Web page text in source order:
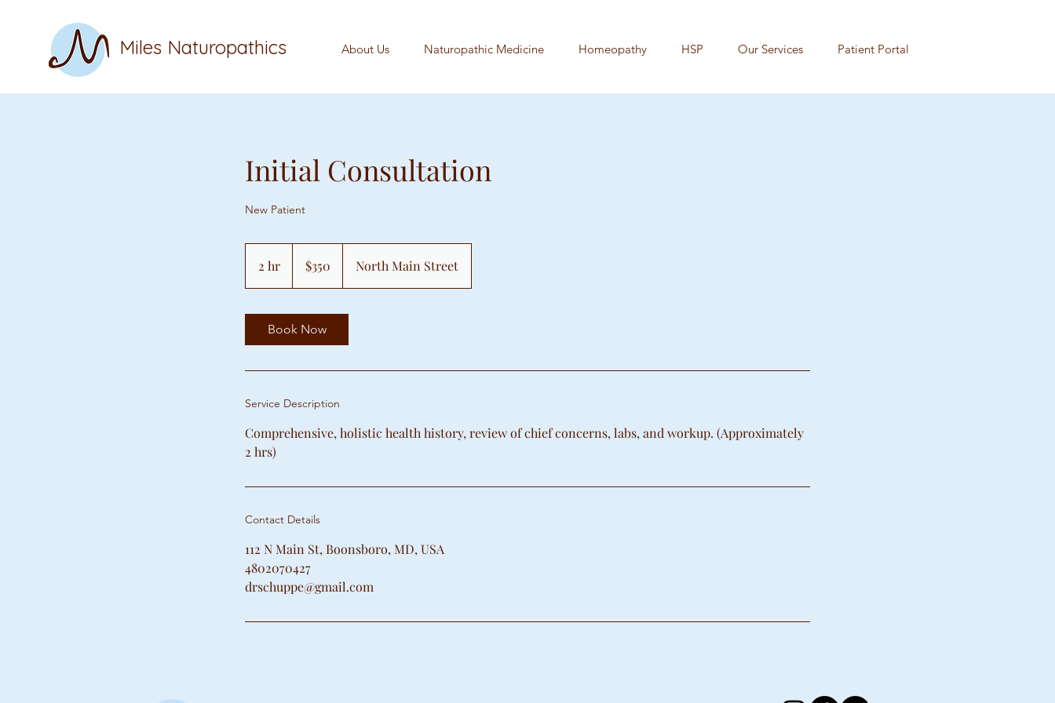
Miles Naturopathics About Us Naturopathic Medicine Homeopathy HSP Our Services Patient Portal
Initial Consultation
New Patient
2 hr
h
dollars$350 North Main Street
Book Now
Service Description
Comprehensive, holistic health history, review of chief concerns, labs, and workup. (Approximately
2 hrs)
Contact Details
112 N Main St, Boonsboro, MD, USA
4802070427
drschuppe@gmail.com